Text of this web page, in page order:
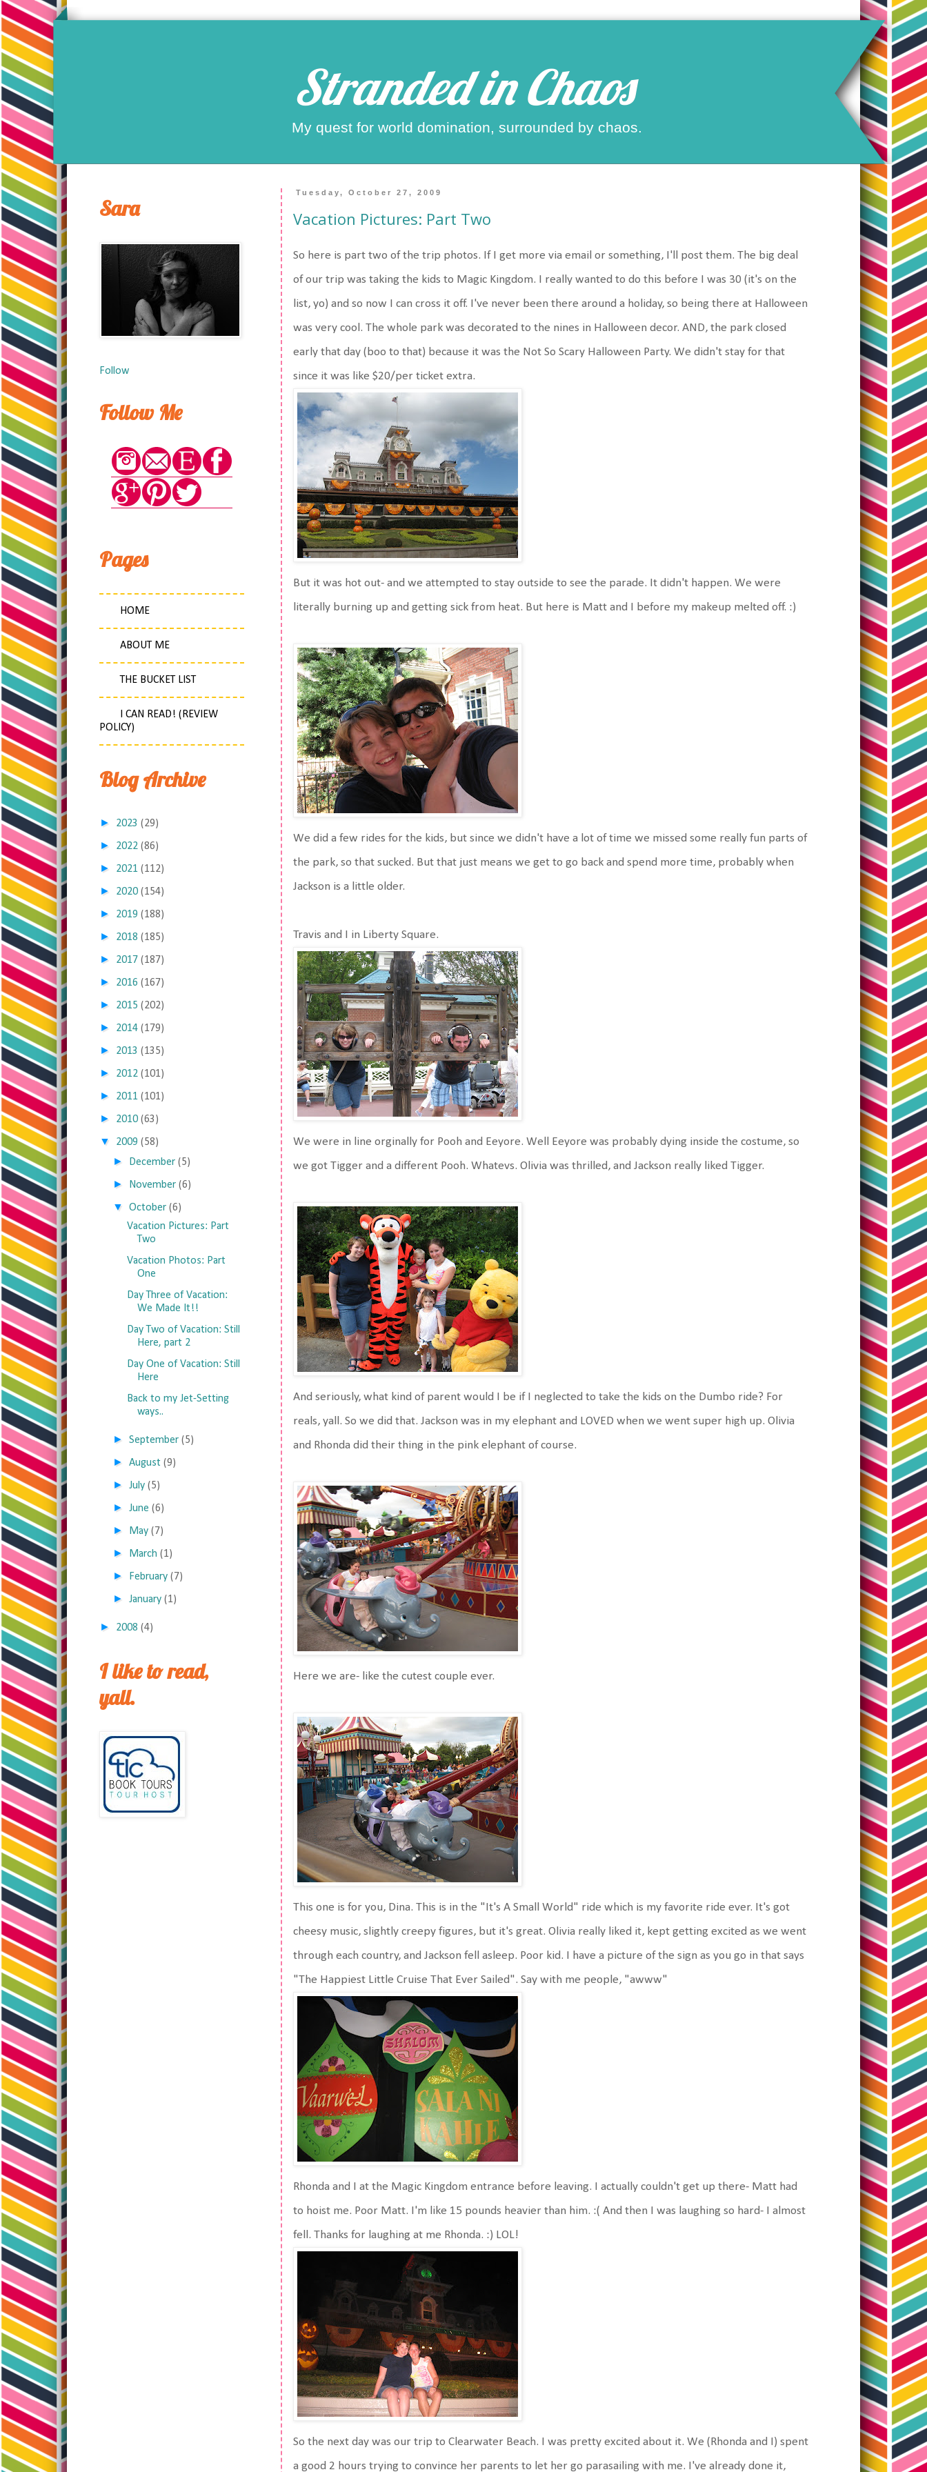
Stranded in Chaos
My quest for world domination, surrounded by chaos.
Tuesday, October 27, 2009
Vacation Pictures: Part Two
So here is part two of the trip photos. If I get more via email or something, I'll post them. The big deal
of our trip was taking the kids to Magic Kingdom. I really wanted to do this before I was 30 (it's on the
list, yo) and so now I can cross it off. I've never been there around a holiday, so being there at Halloween
was very cool. The whole park was decorated to the nines in Halloween decor. AND, the park closed
early that day (boo to that) because it was the Not So Scary Halloween Party. We didn't stay for that
since it was like $20/per ticket extra.
But it was hot out- and we attempted to stay outside to see the parade. It didn't happen. We were
literally burning up and getting sick from heat. But here is Matt and I before my makeup melted off. :)
We did a few rides for the kids, but since we didn't have a lot of time we missed some really fun parts of
the park, so that sucked. But that just means we get to go back and spend more time, probably when
Jackson is a little older.
Travis and I in Liberty Square.
We were in line orginally for Pooh and Eeyore. Well Eeyore was probably dying inside the costume, so
we got Tigger and a different Pooh. Whatevs. Olivia was thrilled, and Jackson really liked Tigger.
And seriously, what kind of parent would I be if I neglected to take the kids on the Dumbo ride? For
reals, yall. So we did that. Jackson was in my elephant and LOVED when we went super high up. Olivia
and Rhonda did their thing in the pink elephant of course.
Here we are- like the cutest couple ever.
This one is for you, Dina. This is in the "It's A Small World" ride which is my favorite ride ever. It's got
cheesy music, slightly creepy figures, but it's great. Olivia really liked it, kept getting excited as we went
through each country, and Jackson fell asleep. Poor kid. I have a picture of the sign as you go in that says
"The Happiest Little Cruise That Ever Sailed". Say with me people, "awww"
Rhonda and I at the Magic Kingdom entrance before leaving. I actually couldn't get up there- Matt had
to hoist me. Poor Matt. I'm like 15 pounds heavier than him. :( And then I was laughing so hard- I almost
fell. Thanks for laughing at me Rhonda. :) LOL!
So the next day was our trip to Clearwater Beach. I was pretty excited about it. We (Rhonda and I) spent
a good 2 hours trying to convince her parents to let her go parasailing with me. I've already done it,
Sara
Follow
Follow Me
Pages
HOME
ABOUT ME
THE BUCKET LIST
I CAN READ! (REVIEW
POLICY)
Blog Archive
► 2023 (29)
► 2022 (86)
► 2021 (112)
► 2020 (154)
► 2019 (188)
► 2018 (185)
► 2017 (187)
► 2016 (167)
► 2015 (202)
► 2014 (179)
► 2013 (135)
► 2012 (101)
► 2011 (101)
► 2010 (63)
▼ 2009 (58)
► December (5)
► November (6)
▼ October (6)
Vacation Pictures: Part
Two
Vacation Photos: Part
One
Day Three of Vacation:
We Made It!!
Day Two of Vacation: Still
Here, part 2
Day One of Vacation: Still
Here
Back to my Jet-Setting
ways..
►September (5)
►August (9)
►July (5)
►June (6)
► May (7)
► March (1)
► February (7)
►January (1)
► 2008 (4)
I like to read,
yall.